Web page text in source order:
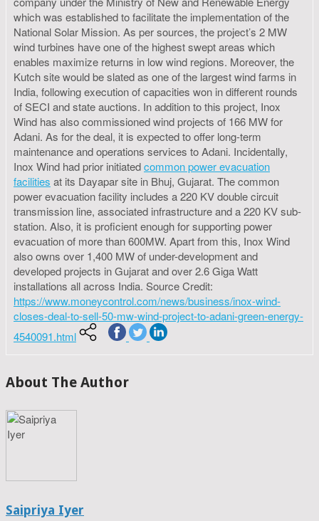
which was established to facilitate the implementation of the
National Solar Mission. As per sources, the project’s 2 MW
wind turbines have one of the highest swept areas which
enables maximize returns in low wind regions. Moreover, the
Kutch site would be slated as one of the largest wind farms in
India, following execution of capacities won in different rounds
of SECI and state auctions. In addition to this project, Inox
Wind has also commissioned wind projects of 166 MW for
Adani. As for the deal, it is expected to offer long-term
maintenance and operations services to Adani. Incidentally,
Inox Wind had prior initiatedcommon power evacuation
facilities at its Dayapar site in Bhuj, Gujarat. The common
power evacuation facility includes a 220 KV double circuit
transmission line, associated infrastructure and a 220 KV sub-
station. Also, it is proficient enough for supporting power
evacuation of more than 600MW. Apart from this, Inox Wind
also owns over 1,400 MW of under-development and
developed projects in Gujarat and over 2.6 Giga Watt
installations all across India. Source Credit:
https://www.moneycontrol.com/news/business/inox-wind-
closes-deal-to-sell-50-mw-wind-project-to-adani-green-energy-
4540091.html
About The Author
Saipriya Iyer